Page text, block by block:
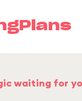
waiting for